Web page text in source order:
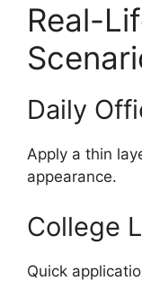
Real-
Daily
Apply a thin
appearance.
College
Quick